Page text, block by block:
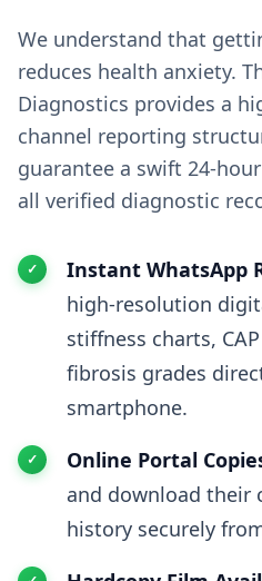
We understand that
reduces health anxiety.
Diagnostics provides a
channel reporting
guarantee a swift 24-
all verified diagnostic
Instant WhatsApp
high-resolution
stiffness charts,
fibrosis grades
smartphone.
Online Portal
and download their
history securely